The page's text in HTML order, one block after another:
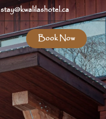
stay@kwalilashotel.ca
Book Now